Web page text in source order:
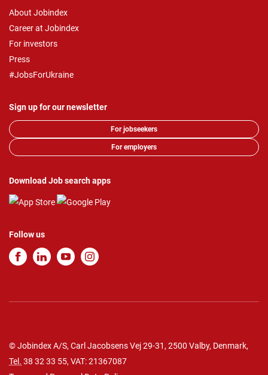
About Jobindex
Career at Jobindex
For investors
Press
#JobsForUkraine
Sign up for our newsletter
For jobseekers
For employers
Download Job search apps
Follow us
© Jobindex A/S, Carl Jacobsens Vej 29-31, 2500 Valby, Denmark,
Tel. 38 32 33 55, VAT: 21367087